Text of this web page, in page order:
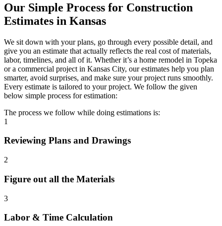
Our Simple Process for Construction
Estimates in Kansas
We sit down with your plans, go through every possible detail, and
give you an estimate that actually reflects the real cost of materials,
labor, timelines, and all of it. Whether it’s a home remodel in Topeka
or a commercial project in Kansas City, our estimates help you plan
smarter, avoid surprises, and make sure your project runs smoothly.
Every estimate is tailored to your project. We follow the given
below simple process for estimation:
The process we follow while doing estimations is:
1
Reviewing Plans and Drawings
2
Figure out all the Materials
3
Labor & Time Calculation